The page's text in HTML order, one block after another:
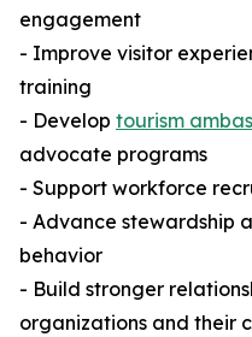
engagement
- Improve visitor
training
- Develop tourism
advocate programs
- Support workforce
- Advance stewardship
behavior
- Build stronger
organizations and their